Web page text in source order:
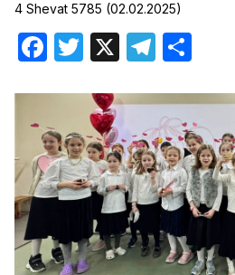
4 Shevat 5785 (02.02.2025)
Facebook
Twitter Telegram